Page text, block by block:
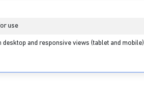
use
and responsive views (tablet and mobile)